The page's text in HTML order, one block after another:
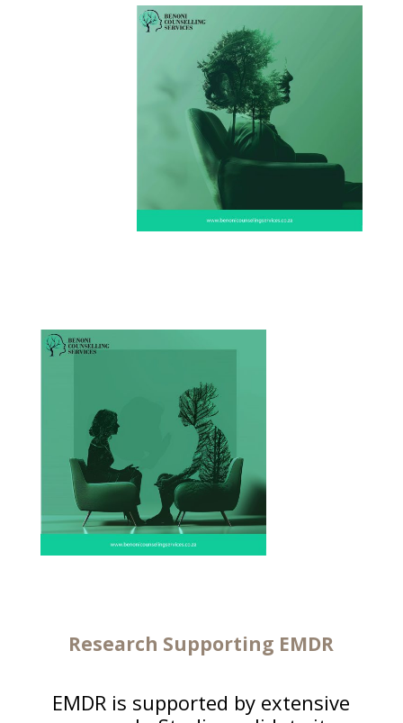
Research Supporting EMDR
EMDR is supported by extensive